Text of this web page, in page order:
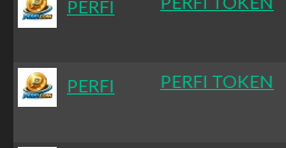
PERFI
PERFI PERFI TOKEN